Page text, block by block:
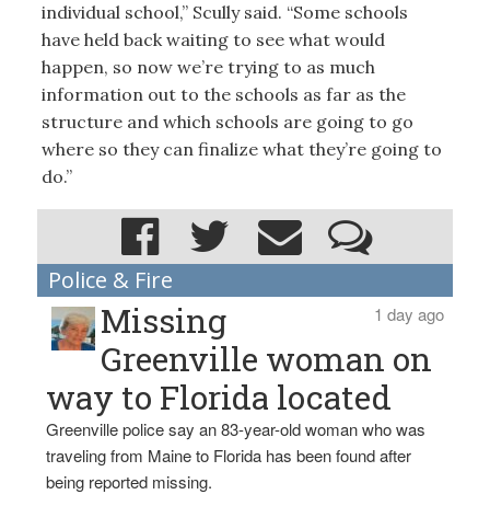
individual school,” Scully said. “Some schools
have held back waiting to see what would
happen, so now we’re trying to as much
information out to the schools as far as the
structure and which schools are going to go
where so they can finalize what they’re going to
do.”
Police & Fire
1 day ago
Missing
Greenville woman on
way to Florida located
Greenville police say an 83-year-old woman who was
traveling from Maine to Florida has been found after
being reported missing.